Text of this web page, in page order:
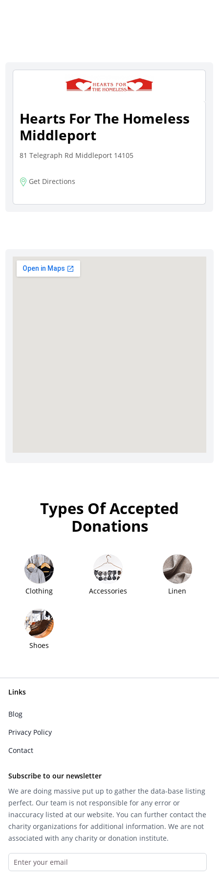
Hearts For The Homeless
Middleport
81 Telegraph Rd Middleport 14105
Get Directions
Types Of Accepted
Donations
Clothing Accessories Linen
Shoes
Links
Blog
Privacy Policy
Contact
Subscribe to our newsletter
We are doing massive put up to gather the data-base listing
perfect. Our team is not responsible for any error or
inaccuracy listed at our website. You can further contact the
charity organizations for additional information. We are not
associated with any charity or donation institute.